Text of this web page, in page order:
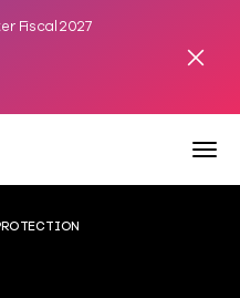
Fiscal 2027